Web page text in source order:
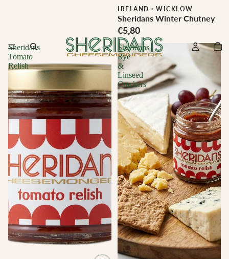
IRELAND · WICKLOW
Sheridans Winter Chutney
€5,80
Sheridans
Tomato
Relish
Sheridans
Rye
&
Linseed
Crackers